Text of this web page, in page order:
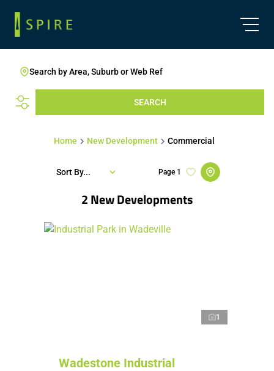
Search by Area, Suburb or Web Ref
SEARCH
Home New Development Commercial
2New Developments
Page 1
Sort By...
1
Wadestone Industrial